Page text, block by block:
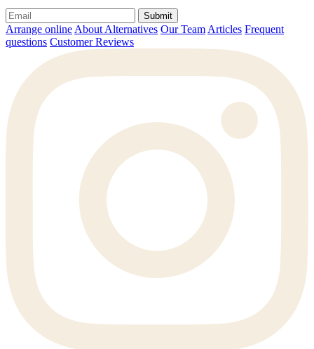
Submit
Arrange onlineAbout Alternatives Our TeamArticles Frequent
questions Customer Reviews